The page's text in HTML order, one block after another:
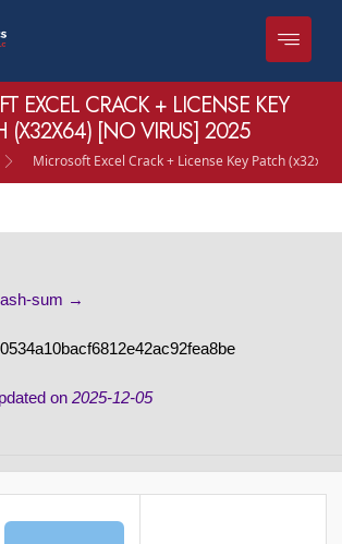
EXCEL CRACK + LICENSE KEY
(X32X64) [NO VIRUS] 2025
Microsoft Excel Crack + License Key Patch
sum →
on2025-12-05